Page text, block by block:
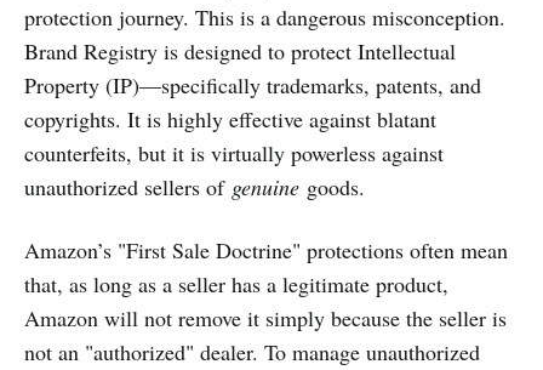
protection journey. This is a dangerous misconception.
Brand Registry is designed to protect Intellectual
Property (IP)—specifically trademarks, patents, and
copyrights. It is highly effective against blatant
counterfeits, but it is virtually powerless against
unauthorized sellers of genuine goods.
Amazon’s "First Sale Doctrine" protections often mean
that, as long as a seller has a legitimate product,
Amazon will not remove it simply because the seller is
not an "authorized" dealer. To manage unauthorized